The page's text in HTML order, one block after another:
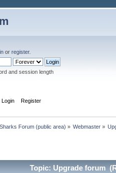
or register.
and session length
Login Register
Forum (public area) » Webmaster»
Topic: Upgrade forum